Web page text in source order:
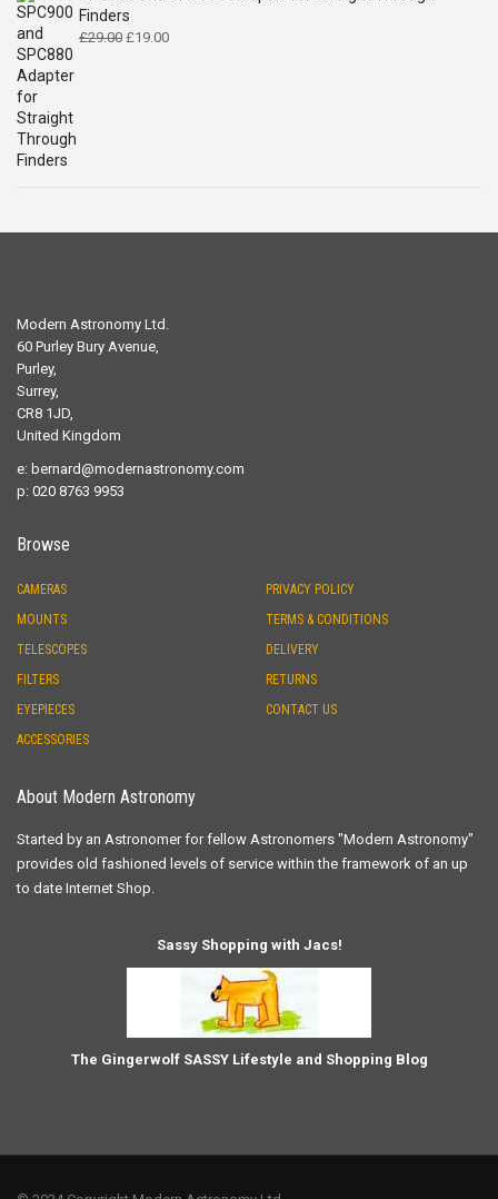
Finders
£29.00 Original
£19.00Current
Modern Astronomy Ltd.
60 Purley Bury Avenue,
Purley,
Surrey,
CR8 1JD,
United Kingdom
e: bernard@modernastronomy.com
p: 020 8763 9953
Browse
CAMERAS
MOUNTS
TELESCOPES
FILTERS
EYEPIECES
ACCESSORIES
PRIVACY POLICY
TERMS & CONDITIONS
DELIVERY
RETURNS
CONTACT US
About Modern Astronomy
Started by an Astronomer for fellow Astronomers "Modern Astronomy"
provides old fashioned levels of service within the framework of an up
to date Internet Shop.
Sassy Shopping with Jacs!
The Gingerwolf SASSY Lifestyle and Shopping Blog